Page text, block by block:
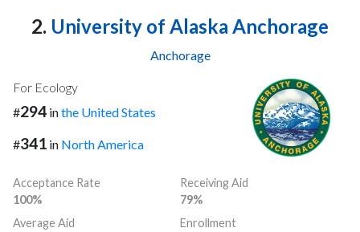
2. University of Alaska Anchorage
Anchorage
For Ecology
#294 inthe United States
#341 in North America
Acceptance Rate
100%
Receiving Aid
79%
Average Aid
Enrollment